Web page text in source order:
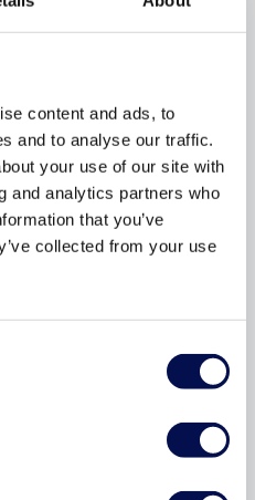
content and ads, to
and to analyse our traffic.
your use of our site with
and analytics partners who
that you’ve
collected from your use
INTERIOR
MATERIALS
PAS24
PERFORMANCE
WINDOWS